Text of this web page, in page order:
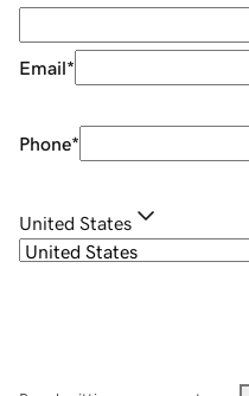
Email*
Phone*
United States